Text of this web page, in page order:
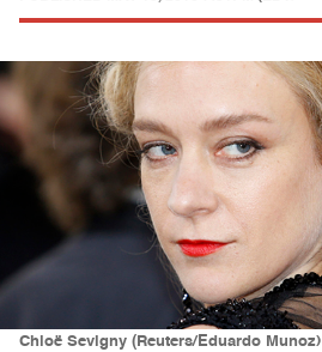
Chloë Sevigny (Reuters/Eduardo Munoz)